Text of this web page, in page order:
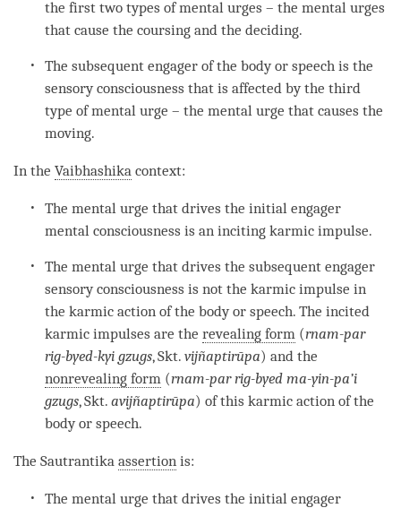
the first two types of mental urges – the mental urges
that cause the coursing and the deciding.
The subsequent engager of the body or speech is the
sensory consciousness that is affected by the third
type ofmental urge – themental urge that causes the
moving.
In the Vaibhashika context:
Themental urge that drives the initial engager
mental consciousness is aninciting karmic impulse.
Themental urge that drives the subsequent engager
sensory consciousness is not the karmic impulse in
thekarmic action of the body or speech. The incited
karmic impulses are therevealing form (rnam-par
rig-byed-kyi gzugs, Skt.vijñaptirūpa) and the
nonrevealing form (rnam-par rig-byed ma-yin-pa’i
gzugs, Skt.avijñaptirūpa) of thiskarmic action of the
body or speech.
The Sautrantika assertion is:
Themental urge that drives the initial engager